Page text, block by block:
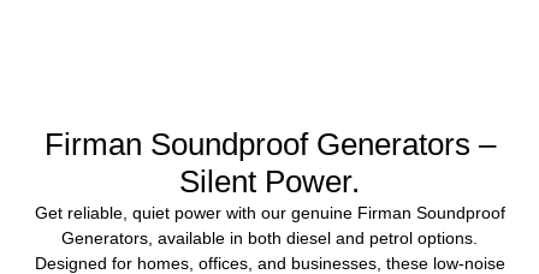
Firman Soundproof Generators –
Silent Power.
Get reliable, quiet power with our genuine Firman Soundproof
Generators, available in both diesel and petrol options.
Designed for homes, offices, and businesses, these low-noise